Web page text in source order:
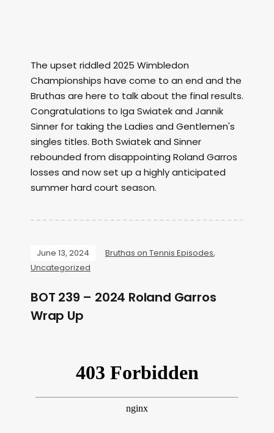
The upset riddled 2025 Wimbledon
Championships have come to an end and the
Bruthas are here to talk about the final results.
Congratulations to Iga Swiatek and Jannik
Sinner for taking the Ladies and Gentlemen's
singles titles. Both Swiatek and Sinner
rebounded from disappointing Roland Garros
losses and now set up a highly anticipated
summer hard court season.
June 13, 2024 Bruthas on Tennis Episodes,
Uncategorized
BOT 239 – 2024 Roland Garros
Wrap Up